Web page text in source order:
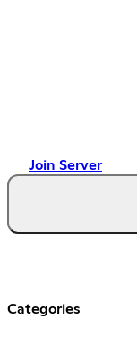
Join Server
Categories